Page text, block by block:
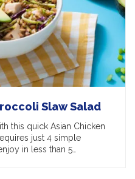
Slaw Salad
this quick Asian Chicken
just 4 simple
in less than 5…